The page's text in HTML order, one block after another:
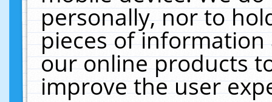
personally, nor to
pieces of
our online products
improve the user